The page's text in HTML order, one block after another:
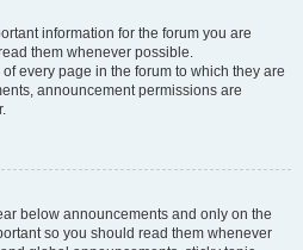
information for the forum you are
them whenever possible.
every page in the forum to which they are
announcement permissions are
below announcements and only on the
so you should read them whenever